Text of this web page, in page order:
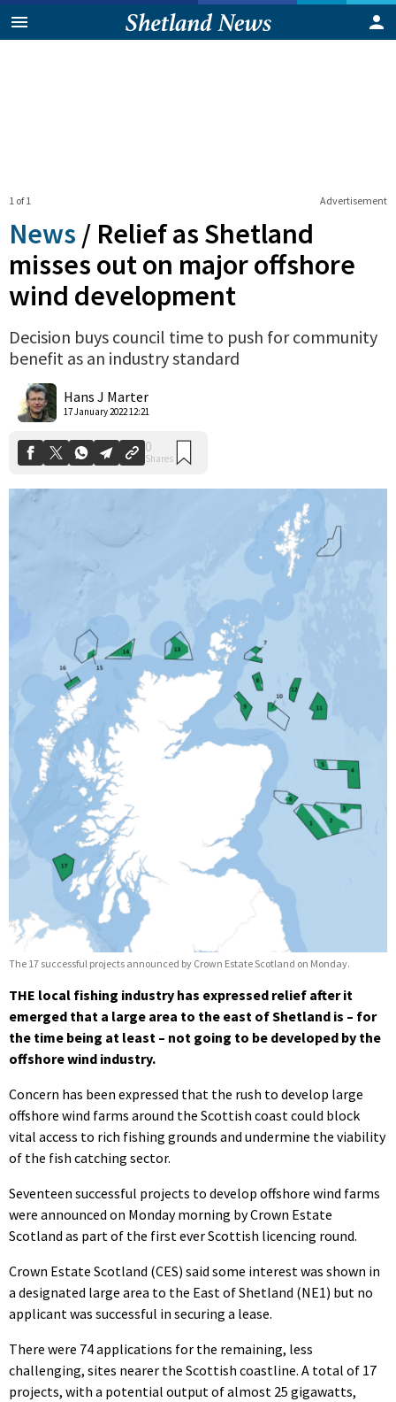
Advertisement
1 of 1
News / Relief as Shetland
misses out on major offshore
wind development
Decision buys council time to push for community
benefit as an industry standard
Hans J Marter
17 January 2022 12:21
The 17 successful projects announced by Crown Estate Scotland on Monday.
THE local fishing industry has expressed relief after it
emerged that a large area to the east of Shetland is – for
the time being at least – not going to be developed by the
offshore wind industry.
Concern has been expressed that the rush to develop large
offshore wind farms around the Scottish coast could block
vital access to rich fishing grounds and undermine the viability
of the fish catching sector.
Seventeen successful projects to develop offshore wind farms
were announced on Monday morning by Crown Estate
Scotland as part of the first ever Scottish licencing round.
Crown Estate Scotland (CES) said some interest was shown in
a designated large area to the East of Shetland (NE1) but no
applicant was successful in securing a lease.
There were 74 applications for the remaining, less
challenging, sites nearer the Scottish coastline. A total of 17
projects, with a potential output of almost 25 gigawatts,